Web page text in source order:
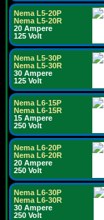
Nema L5-20P
Nema L5-20R
20 Ampere
125 Volt
Nema L5-30P
Nema L5-30R
30 Ampere
125 Volt
Nema L6-15P
Nema L6-15R
15 Ampere
250 Volt
Nema L6-20P
Nema L6-20R
20 Ampere
250 Volt
Nema L6-30P
Nema L6-30R
30 Ampere
250 Volt